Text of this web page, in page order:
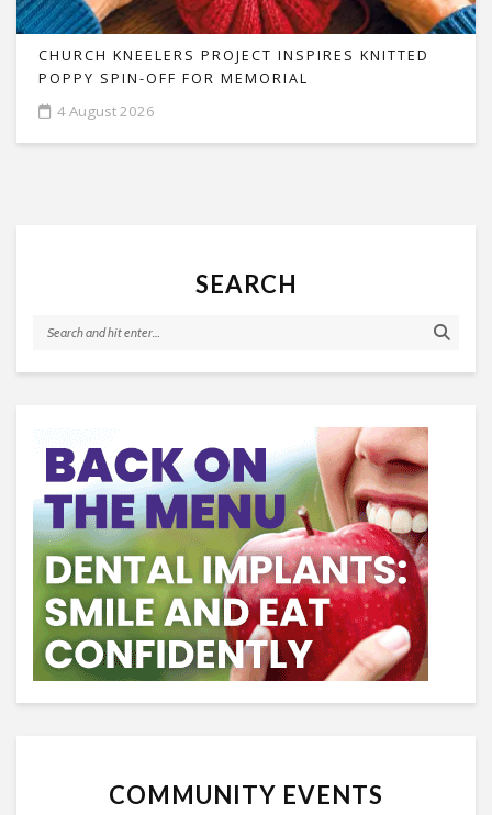
CHURCH KNEELERS PROJECT INSPIRES KNITTED
POPPY SPIN-OFF FOR MEMORIAL
4 August 2026
SEARCH
COMMUNITY EVENTS